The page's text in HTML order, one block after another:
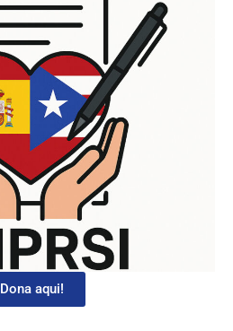
Dona aqui!